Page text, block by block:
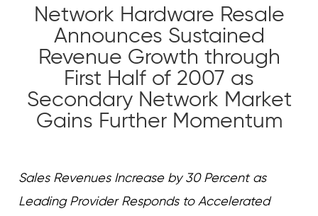
Network Hardware Resale
Announces Sustained
Revenue Growth through
First Half of 2007 as
Secondary Network Market
Gains Further Momentum
Sales Revenues Increase by 30 Percent as
Leading Provider Responds to Accelerated